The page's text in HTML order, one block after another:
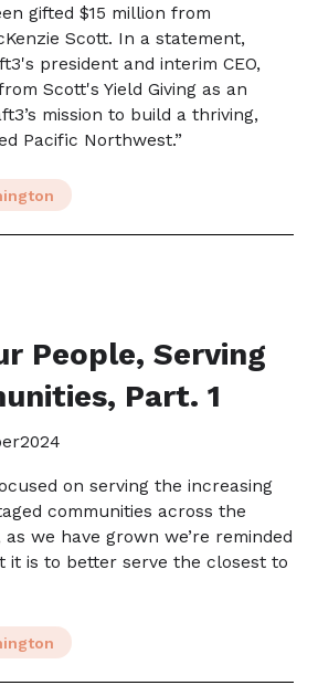
gifted $15 million from
Scott. In a statement,
president and interim CEO,
Scott's Yield Giving as an
mission to build a thriving,
Pacific Northwest.”
People, Serving
Part. 1
2024
on serving the increasing
communities across the
we have grown we’re reminded
it is to better serve the closest to